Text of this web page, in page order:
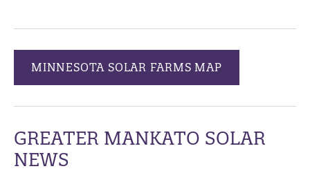
MINNESOTA SOLAR FARMS MAP
GREATER MANKATO SOLAR
NEWS